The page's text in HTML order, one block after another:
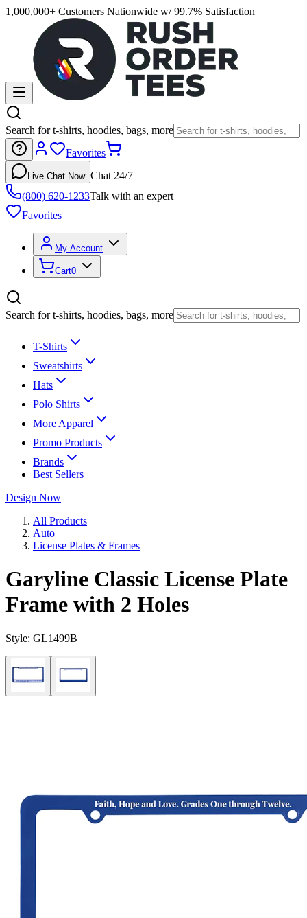
1,000,000+ Customers Nationwide w/ 99.7% Satisfaction
Search for t-shirts, hoodies, bags, more
Favorites
Live Chat Now Chat 24/7
(800) 620-1233Talk with an expert
Favorites
My Account
Cart0
Search for t-shirts, hoodies, bags, more
T-Shirts
Sweatshirts
Hats
Polo Shirts
More Apparel
Promo Products
Brands
Best Sellers
Design Now
All Products
Auto
License Plates & Frames
Garyline Classic License Plate
Frame with 2 Holes
Style: GL1499B